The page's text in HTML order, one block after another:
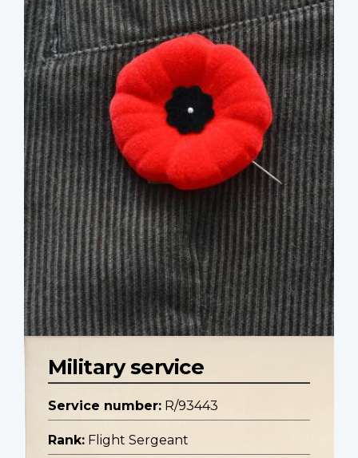
Military service
Service number: R/93443
Rank: Flight Sergeant